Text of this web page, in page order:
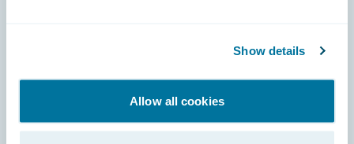
Show details
Allow all cookies
Connections